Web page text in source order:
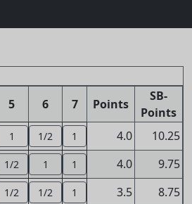
5 6 7 Points
SB-
Points
1 1/2 1 4.0
10.25
1/2 1 1 4.0
9.75
1/2 1/2 1 3.5
8.75